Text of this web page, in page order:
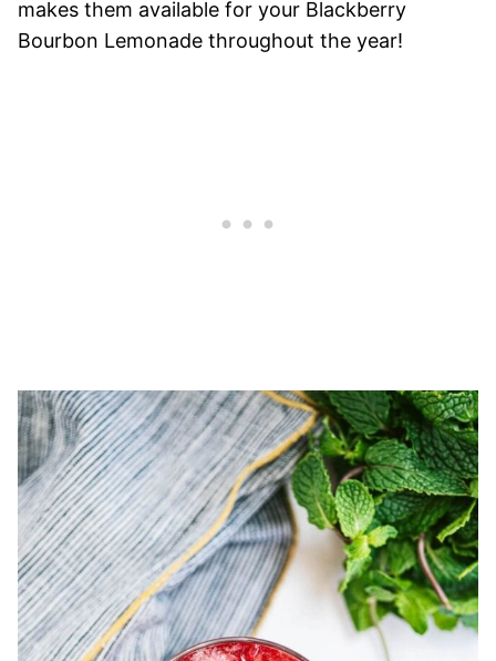
makes them available for your Blackberry
Bourbon Lemonade throughout the year!